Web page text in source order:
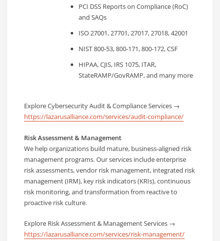
PCI DSS Reports on Compliance (RoC)
and SAQs
ISO 27001, 27701, 27017, 27018, 42001
NIST 800-53, 800-171, 800-172, CSF
HIPAA, CJIS, IRS 1075, ITAR,
StateRAMP/GovRAMP, and many more
Explore Cybersecurity Audit & Compliance Services →
https://lazarusalliance.com/services/audit-compliance/
Risk Assessment & Management
We help organizations build mature, business-aligned risk
management programs. Our services include enterprise
risk assessments, vendor risk management, integrated risk
management (IRM), key risk indicators (KRIs), continuous
risk monitoring, and transformation from reactive to
proactive risk culture.
Explore Risk Assessment & Management Services →
https://lazarusalliance.com/services/risk-management/